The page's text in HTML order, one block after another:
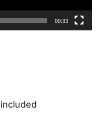
00:33